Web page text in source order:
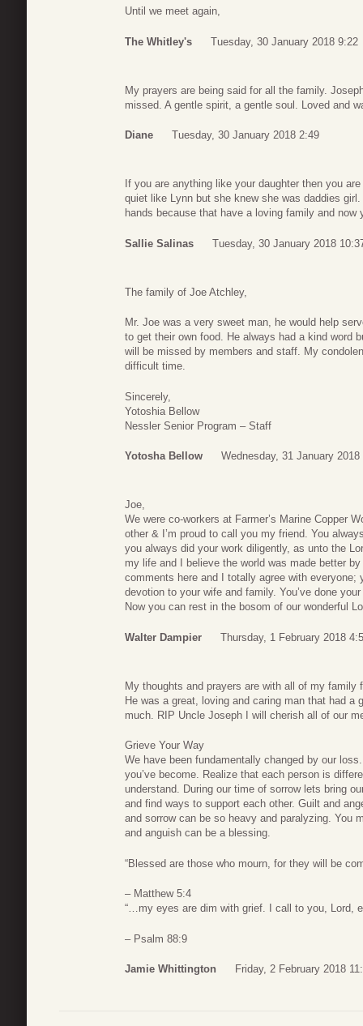
Until we meet again,
The Whitley's Tuesday, 30 January 2018 9:22
My prayers are being said for all the family.
missed. A gentle spirit, a gentle soul. Loved and
Diane Tuesday, 30 January 2018 2:49
If you are anything like your daughter then you
quiet like Lynn but she knew she was daddies
hands because that have a loving family and
Sallie Salinas Tuesday, 30 January 2018
The family of Joe Atchley,
Mr. Joe was a very sweet man, he would help
to get their own food. He always had a kind word
will be missed by members and staff. My
difficult time.
Sincerely,
Yotoshia Bellow
Nessler Senior Program – Staff
Yotosha Bellow Wednesday, 31 January 2018
Joe,
We were co-workers at Farmer’s Marine Copper
other & I’m proud to call you my friend. You
you always did your work diligently, as unto the
my life and I believe the world was made better
comments here and I totally agree with
devotion to your wife and family. You’ve done
Now you can rest in the bosom of our wonderful
Walter Dampier Thursday, 1 February 2018
My thoughts and prayers are with all of my family
He was a great, loving and caring man that had
much. RIP Uncle Joseph I will cherish all of our
Grieve Your Way
We have been fundamentally changed by our
you’ve become. Realize that each person is
understand. During our time of sorrow lets bring
and find ways to support each other. Guilt and
and sorrow can be so heavy and paralyzing. You
and anguish can be a blessing.
“Blessed are those who mourn, for they will be
– Matthew 5:4
“…my eyes are dim with grief. I call to you, Lord,
– Psalm 88:9
Jamie Whittington Friday, 2 February 2018